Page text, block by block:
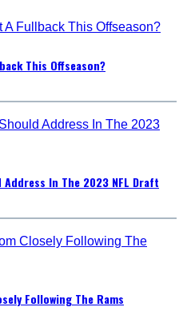
This Offseason?
In The 2023 NFL Draft
Following The Rams